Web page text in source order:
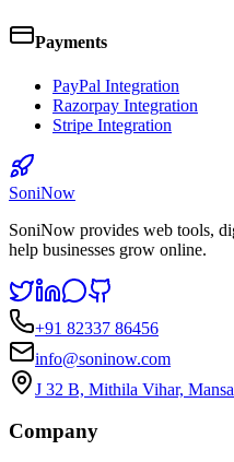
Payments
PayPal Integration
Razorpay Integration
Stripe Integration
SoniNow
SoniNow provides web tools,
help businesses grow online.
+91 82337 86456
info@soninow.com
J 32 B, Mithila Vihar,
Company